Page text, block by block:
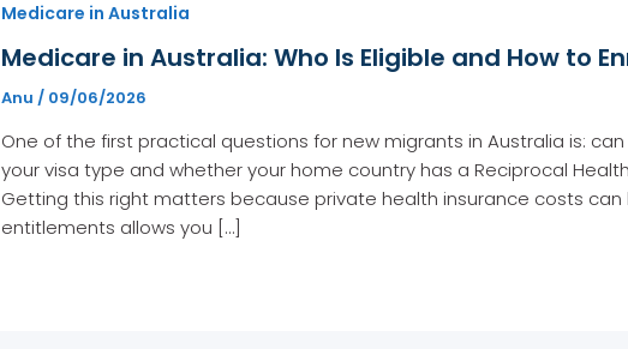
Medicare in Australia
Medicare in Australia: Who Is Eligible and How to
Anu / 09/06/2026
One of the first practical questions for new migrants in Australia is:
your visa type and whether your home country has a Reciprocal
Getting this right matters because private health insurance costs
entitlements allows you […]